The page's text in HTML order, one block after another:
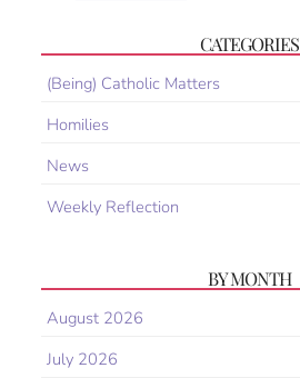
CATEGORIES
(Being) Catholic Matters
Homilies
News
Weekly Reflection
BY MONTH
August 2026
July 2026